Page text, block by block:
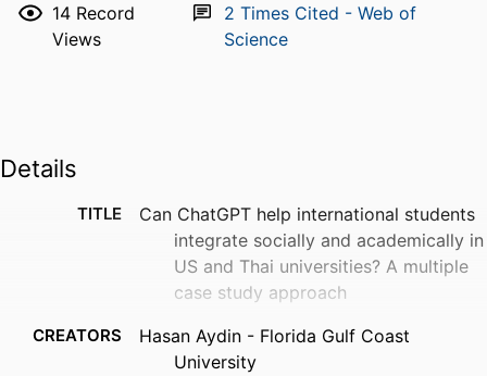
14 Record
Views
2 Times Cited - Web of
Science
Details
TITLE
Can ChatGPT help international students
integrate socially and academically in
US and Thai universities? A multiple
case study approach
CREATORS
Hasan Aydin - Florida Gulf Coast
University